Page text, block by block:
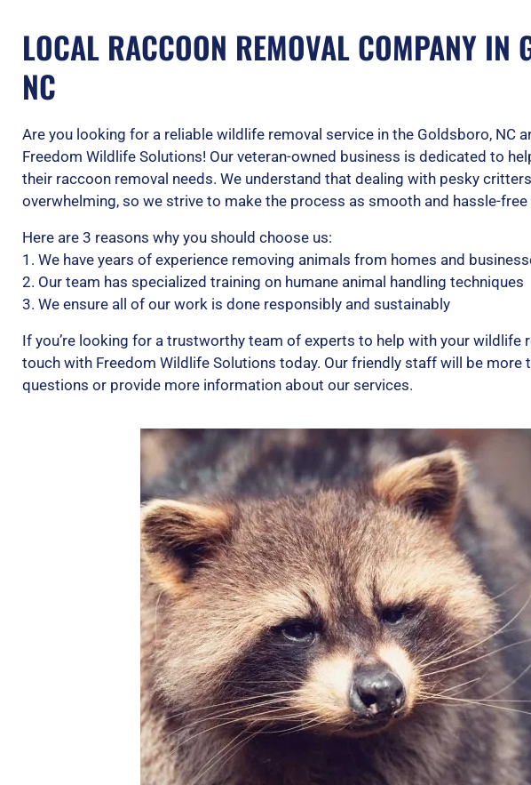
LOCAL RACCOON REMOVAL COMPANY IN
NC
Are you looking for a reliable wildlife removal service in the Goldsboro, NC
Freedom Wildlife Solutions! Our veteran-owned business is dedicated to
their raccoon removal needs. We understand that dealing with pesky
overwhelming, so we strive to make the process as smooth and hassle-
Here are 3 reasons why you should choose us:
1. We have years of experience removing animals from homes and
2. Our team has specialized training on humane animal handling techniques
3. We ensure all of our work is done responsibly and sustainably
If you’re looking for a trustworthy team of experts to help with your wildlife
touch with Freedom Wildlife Solutions today. Our friendly staff will be more
questions or provide more information about our services.